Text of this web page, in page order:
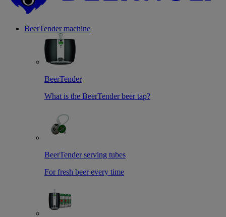
BeerTender machine
BeerTender
What is the BeerTender beer tap?
BeerTender serving tubes
For fresh beer every time